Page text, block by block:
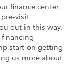
finance center,
visit
out in this way.
start on getting
us more about